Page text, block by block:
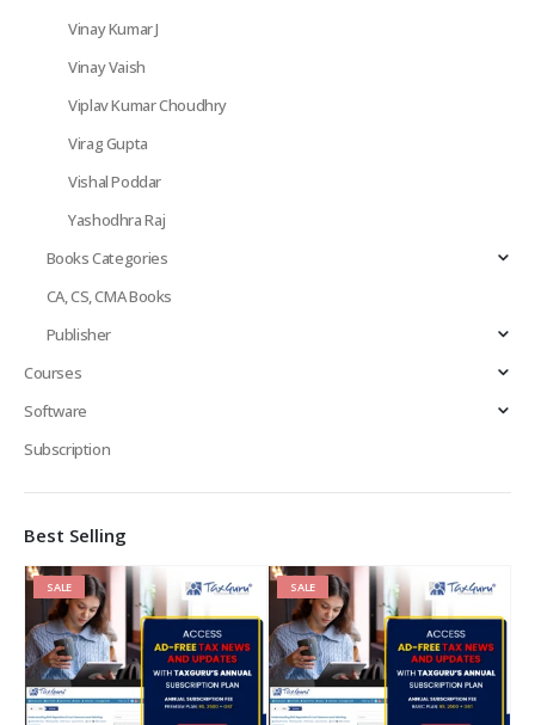
Vinay Kumar J
Vinay Vaish
Viplav Kumar Choudhry
Virag Gupta
Vishal Poddar
Yashodhra Raj
Books Categories
CA, CS, CMA Books
Publisher
Courses
Software
Subscription
Best Selling
SALE SALE